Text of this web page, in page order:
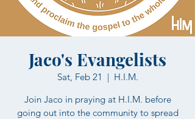
Jaco's Evangelists
Sat, Feb 21
  |
H.I.M.
Join Jaco in praying at H.I.M. before
going out into the community to spread